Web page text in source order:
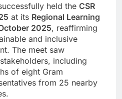
held the CSR
at its Regional Learning
2025, reaffirming
and inclusive
The meet saw
including
of eight Gram
from 25 nearby